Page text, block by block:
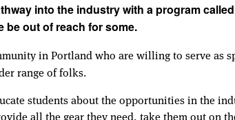
into the industry with a program called
out of reach for some.
in Portland who are willing to serve
range of folks.
students about the opportunities in the
all the gear they need, take them out